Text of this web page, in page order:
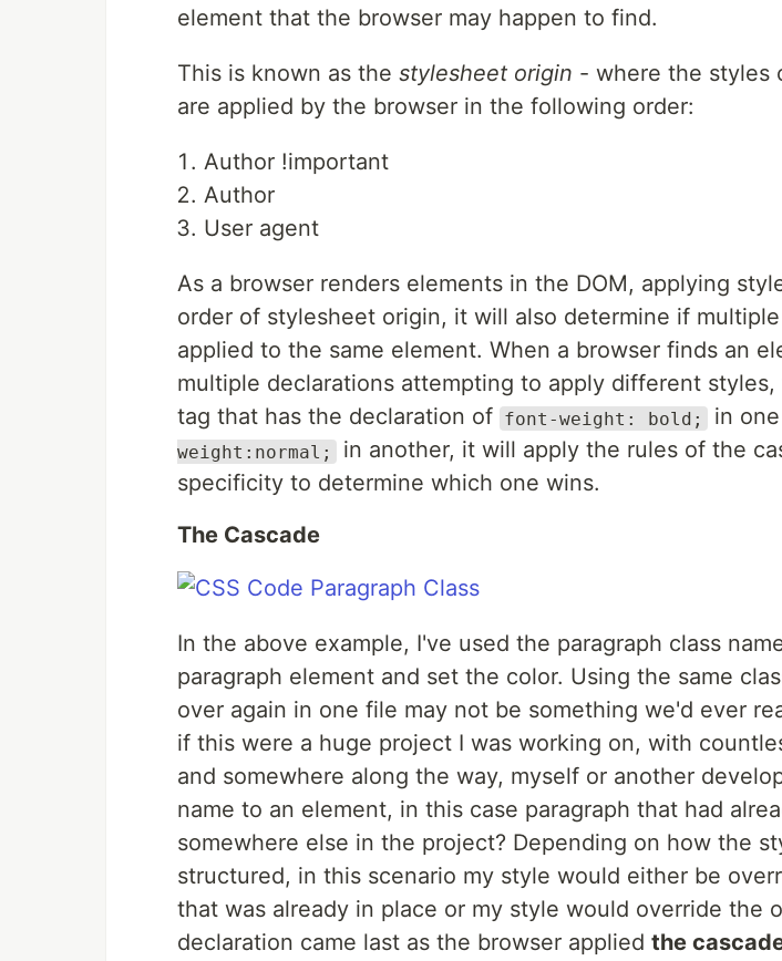
element that the browser may happen to find.
This is known as the stylesheet origin - where the styles
are applied by the browser in the following order:
Author !important
Author
User agent
As a browser renders elements in the DOM, applying
order of stylesheet origin, it will also determine if
applied to the same element. When a browser finds an
multiple declarations attempting to apply different styles,
tag that has the declaration of font-weight: bold; in
weight:normal;
in another, it will apply the rules of the
specificity to determine which one wins.
The Cascade
In the above example, I've used the paragraph class
paragraph element and set the color. Using the same
over again in one file may not be something we'd ever
if this were a huge project I was working on, with
and somewhere along the way, myself or another
name to an element, in this case paragraph that had
somewhere else in the project? Depending on how the
structured, in this scenario my style would either be
that was already in place or my style would override the
declaration came last as the browser applied the